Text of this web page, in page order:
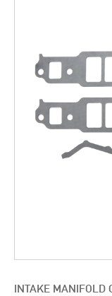
INTAKE MANIFOLD